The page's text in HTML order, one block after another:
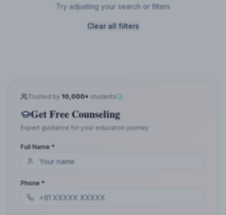
Try adjusting your search or filters
Clear all filters
Trusted by 10,000+ students
Get Free Counseling
Expert guidance for your education journey
Full Name *
Phone *